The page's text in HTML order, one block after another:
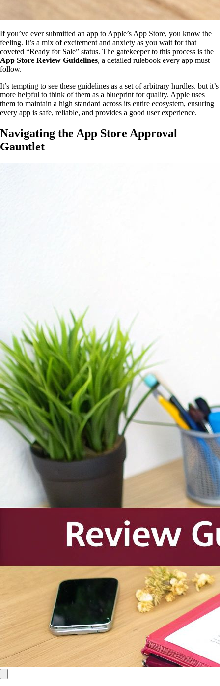
If you’ve ever submitted an app to Apple’s App Store, you know the
feeling. It’s a mix of excitement and anxiety as you wait for that
coveted “Ready for Sale” status. The gatekeeper to this process is the
App Store Review Guidelines, a detailed rulebook every app must
follow.
It’s tempting to see these guidelines as a set of arbitrary hurdles, but it’s
more helpful to think of them as a blueprint for quality. Apple uses
them to maintain a high standard across its entire ecosystem, ensuring
every app is safe, reliable, and provides a good user experience.
Navigating the App Store Approval
Gauntlet